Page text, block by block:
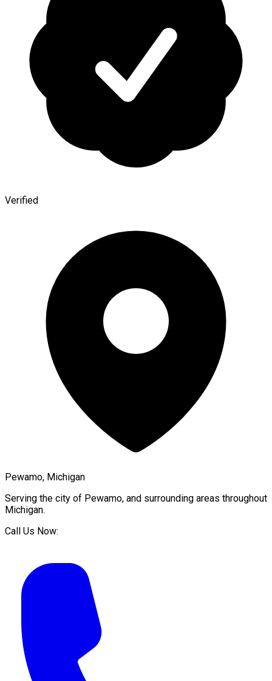
Verified
Pewamo, Michigan
Serving the city of Pewamo, and surrounding areas throughout
Michigan.
Call Us Now: